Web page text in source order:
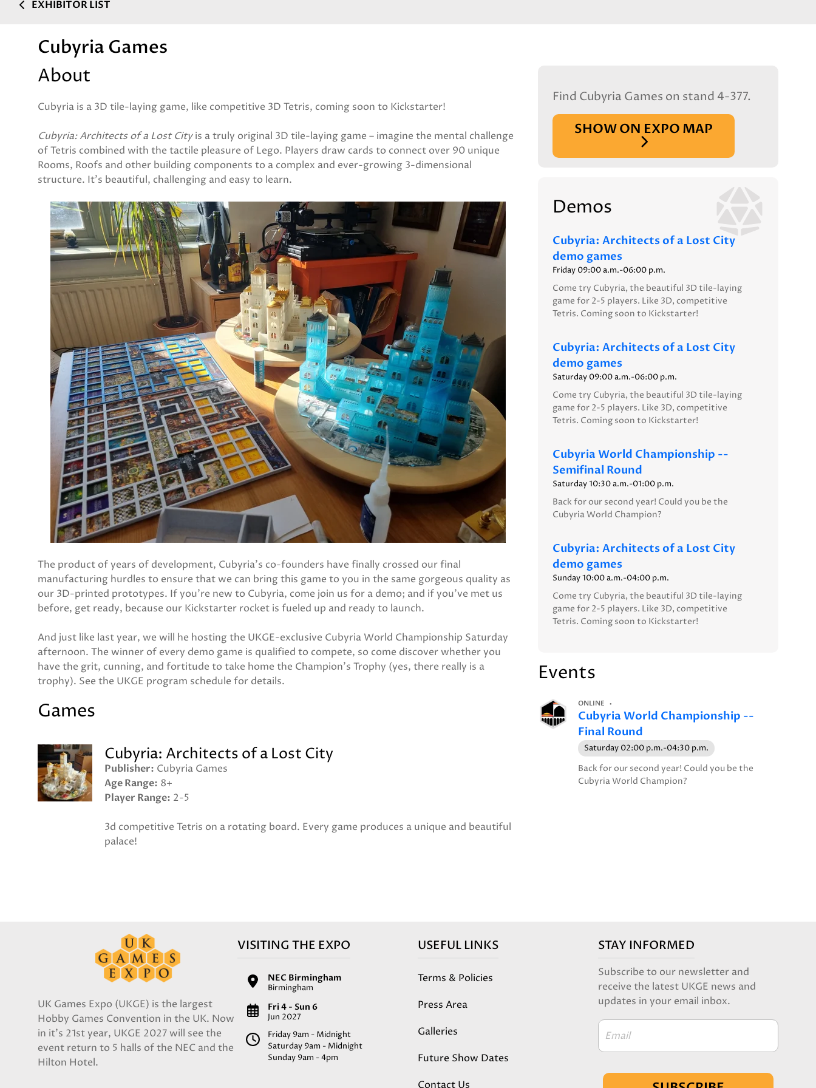
EXHIBITOR LIST
Cubyria Games
About
Cubyria is a 3D tile-laying game, like competitive 3D Tetris, coming soon to Kickstarter!
Cubyria: Architects of a Lost Cityis a truly original 3D tile-laying game – imagine the mental challenge
of Tetris combined with the tactile pleasure of Lego. Players draw cards to connect over 90 unique
Rooms, Roofs and other building components to a complex and ever-growing 3-dimensional
structure. It's beautiful, challenging and easy to learn.
The product of years of development, Cubyria's co-founders have finally crossed our final
manufacturing hurdles to ensure that we can bring this game to you in the same gorgeous quality as
our 3D-printed prototypes. If you're new to Cubyria, come join us for a demo; and if you've met us
before, get ready, because our Kickstarter rocket is fueled up and ready to launch.
And just like last year, we will he hosting the UKGE-exclusive Cubyria World Championship Saturday
afternoon. The winner of every demo game is qualified to compete, so come discover whether you
have the grit, cunning, and fortitude to take home the Champion's Trophy (yes, there really is a
trophy). See the UKGE program schedule for details.
Games
Cubyria: Architects of a Lost City
Publisher Cubyria Games
Age Range 8+
Player Range 2-5
3d competitive Tetris on a rotating board. Every game produces a unique and beautiful
palace!
Find Cubyria Games on stand 4-377.
SHOW ON EXPO MAP
Demos
Cubyria: Architects of a Lost City
demo games
Friday 09:00 a.m.-06:00 p.m.
Come try Cubyria, the beautiful 3D tile-laying
game for 2-5 players. Like 3D, competitive
Tetris. Coming soon to Kickstarter!
Cubyria: Architects of a Lost City
demo games
Saturday 09:00 a.m.-06:00 p.m.
Come try Cubyria, the beautiful 3D tile-laying
game for 2-5 players. Like 3D, competitive
Tetris. Coming soon to Kickstarter!
Cubyria World Championship --
Semifinal Round
Saturday 10:30 a.m.-01:00 p.m.
Back for our second year! Could you be the
Cubyria World Champion?
Cubyria: Architects of a Lost City
demo games
Sunday 10:00 a.m.-04:00 p.m.
Come try Cubyria, the beautiful 3D tile-laying
game for 2-5 players. Like 3D, competitive
Tetris. Coming soon to Kickstarter!
Events
ONLINE
Cubyria World Championship --
Final Round
Saturday 02:00 p.m.-04:30 p.m.
Back for our second year! Could you be the
Cubyria World Champion?
UK Games Expo (UKGE) is the largest
Hobby Games Convention in the UK. Now
in it's 21st year, UKGE 2027 will see the
event return to 5 halls of the NEC and the
Hilton Hotel.
VISITING THE EXPO
NEC Birmingham
Birmingham
Fri 4 - Sun 6
Jun 2027
Friday 9am - Midnight
Saturday 9am - Midnight
Sunday 9am - 4pm
USEFUL LINKS
Terms & Policies
Press Area
Galleries
Future Show Dates
Contact Us
STAY INFORMED
Subscribe to our newsletter and
receive the latest UKGE news and
updates in your email inbox.
Email